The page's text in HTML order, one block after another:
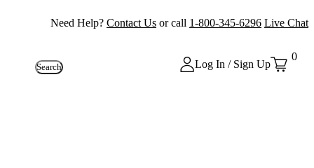
Need Help? Contact Us or call 1-800-345-6296 Live Chat
Search Log In / Sign Up
0